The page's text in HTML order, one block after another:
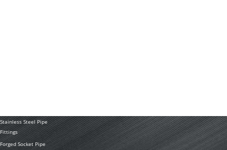
Stainless Steel Pipe
Fittings
Forged Socket Pipe